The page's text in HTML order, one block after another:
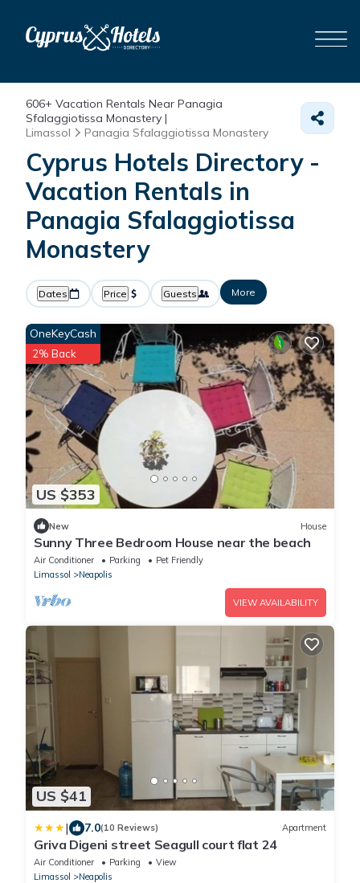
606+ Vacation Rentals Near Panagia
Sfalaggiotissa Monastery |
Limassol
Panagia Sfalaggiotissa Monastery
Cyprus Hotels Directory -
Vacation Rentals in
Panagia Sfalaggiotissa
Monastery
Dates Price Guests More
US $353
OneKeyCash
2% Back
New House
Sunny Three Bedroom House near the beach
Air Conditioner Parking
Pet Friendly
Limassol
Neapolis
VIEW AVAILABILITY
US $41
| 7.0(10 Reviews) Apartment
Griva Digeni street Seagull court flat 24
Air Conditioner Parking
View
Limassol
Neapolis